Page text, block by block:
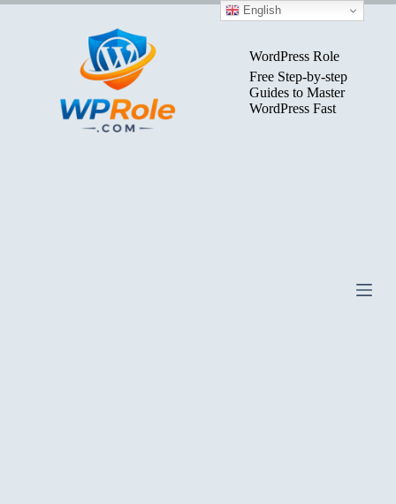
Skip
WordPress Role
Free Step-by-step
Guides to Master
WordPress Fast
English